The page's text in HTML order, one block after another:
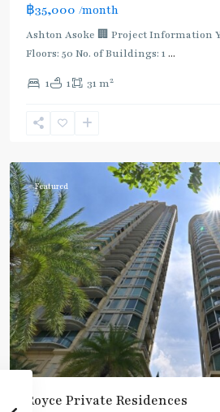
฿35,000 /month
Ashton Asoke 🏢 Project Information
Floors: 50 No. of Buildings: 1 ...
1 1 31 m2
Sukhumvit-
Featured
Royce Private Residences